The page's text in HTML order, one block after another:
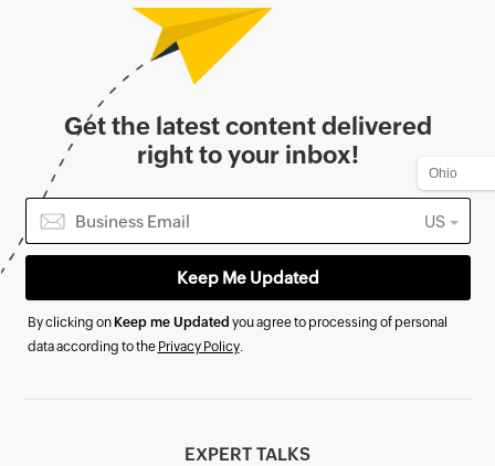
Get the latest content delivered
right to your inbox!
US
By clicking on Keep me Updated you agree to processing of personal
data according to the Privacy Policy.
EXPERT TALKS